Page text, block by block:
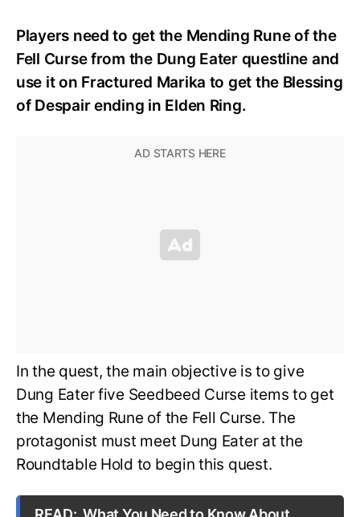
Players need to get the Mending Rune of the
Fell Curse from the Dung Eater questline and
use it on Fractured Marika to get the Blessing
of Despair ending in Elden Ring.
In the quest, the main objective is to give
Dung Eater five Seedbeed Curse items to get
the Mending Rune of the Fell Curse. The
protagonist must meet Dung Eater at the
Roundtable Hold to begin this quest.